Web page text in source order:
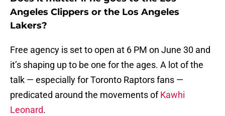
Angeles Clippers or the Los Angeles
Lakers?
Free agency is set to open at 6 PM on June 30 and
it’s shaping up to be one for the ages. A lot of the
talk — especially for Toronto Raptors fans —
predicated around the movements ofKawhi
Leonard.